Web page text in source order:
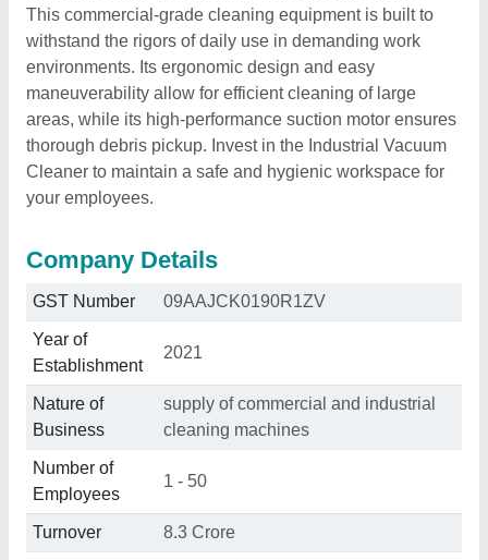
This commercial-grade cleaning equipment is built to
withstand the rigors of daily use in demanding work
environments. Its ergonomic design and easy
maneuverability allow for efficient cleaning of large
areas, while its high-performance suction motor ensures
thorough debris pickup. Invest in the Industrial Vacuum
Cleaner to maintain a safe and hygienic workspace for
your employees.
Company Details
GST Number 09AAJCK0190R1ZV
Year of
Establishment
2021
Nature of
Business
supply of commercial and industrial
cleaning machines
Number of
Employees
1 - 50
Turnover 8.3 Crore